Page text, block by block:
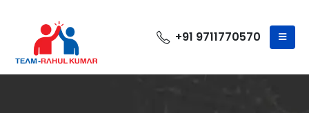
+91 9711770570